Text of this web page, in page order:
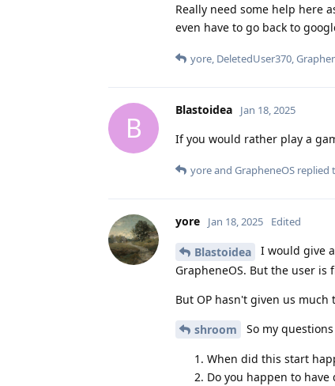
Really need some help here
even have to go back to
yore, DeletedUser370,
B
Blastoidea Jan 18, 2025
If you would rather play a
yoreand GrapheneOS replied
yore Jan 18, 2025 Edited
Blastoidea
I would give
GrapheneOS. But the user is
But OP hasn't given us much
shroom So my
When did this start
Do you happen to